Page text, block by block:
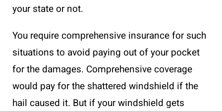
your state or not.
You require comprehensive insurance for such
situations to avoid paying out of your pocket
for the damages. Comprehensive coverage
would pay for the shattered windshield if the
hail caused it. But if your windshield gets